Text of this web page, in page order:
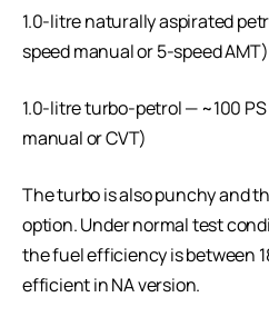
1.0-litre naturally aspirated
speed manual or 5-speed AMT)
1.0-litre turbo-petrol — ~100
manual or CVT)
The turbo is also punchy and
option. Under normal test
the fuel efficiency is between
efficient in NA version.